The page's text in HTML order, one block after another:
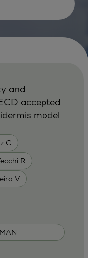
C
R
V
and
accepted
model